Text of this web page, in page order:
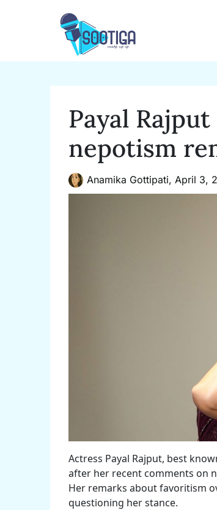
Payal
nepotism
Anamika Gottipati, April 3,
Actress Payal Rajput, best
after her recent comments on
Her remarks about favoritism
questioning her stance.